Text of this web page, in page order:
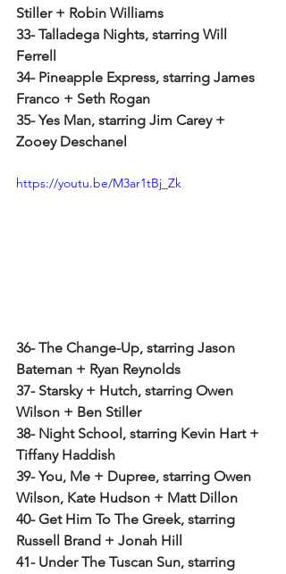
Stiller + Robin Williams
33- Talladega Nights, starring Will
Ferrell
34- Pineapple Express, starring James
Franco + Seth Rogan
35- Yes Man, starring Jim Carey +
Zooey Deschanel
https://youtu.be/M3ar1tBj_Zk
36- The Change-Up, starring Jason
Bateman + Ryan Reynolds
37- Starsky + Hutch, starring Owen
Wilson + Ben Stiller
38- Night School, starring Kevin Hart +
Tiffany Haddish
39- You, Me + Dupree, starring Owen
Wilson, Kate Hudson + Matt Dillon
40- Get Him To The Greek, starring
Russell Brand + Jonah Hill
41- Under The Tuscan Sun, starring